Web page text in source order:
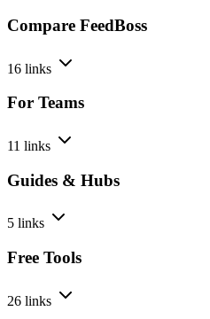
Compare FeedBoss
16 links
For Teams
11 links
Guides & Hubs
5 links
Free Tools
26 links